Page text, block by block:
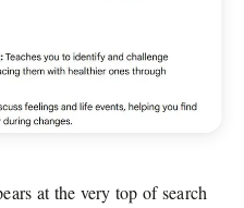
at the very top of search